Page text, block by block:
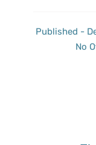
Published -
No